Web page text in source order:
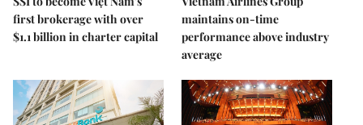
first brokerage with over
$1.1 billion in charter capital
maintains on-time
performance above industry
average